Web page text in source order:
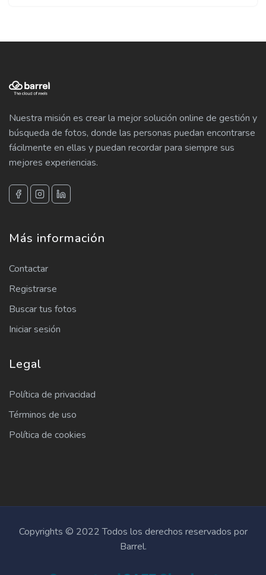
Nuestra misión es crear la mejor solución online de gestión y
búsqueda de fotos, donde las personas puedan encontrarse
fácilmente en ellas y puedan recordar para siempre sus
mejores experiencias.
Más información
Contactar
Registrarse
Buscar tus fotos
Iniciar sesión
Legal
Política de privacidad
Términos de uso
Política de cookies
Copyrights © 2022 Todos los derechos reservados por
Barrel.